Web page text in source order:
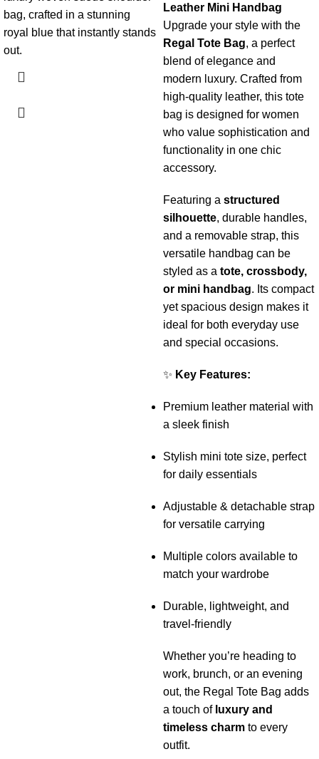
bag, crafted in a stunning
royal blue that instantly stands
out.
Leather Mini Handbag
Upgrade your style with the
Regal Tote Bag, a perfect
blend of elegance and
modern luxury. Crafted from
high-quality leather, this tote
bag is designed for women
who value sophistication and
functionality in one chic
accessory.
Featuring a structured
silhouette, durable handles,
and a removable strap, this
versatile handbag can be
styled as a tote, crossbody,
or mini handbag. Its compact
yet spacious design makes it
ideal for both everyday use
and special occasions.
✨ Key Features:
Premium leather material with
a sleek finish
Stylish mini tote size, perfect
for daily essentials
Adjustable & detachable strap
for versatile carrying
Multiple colors available to
match your wardrobe
Durable, lightweight, and
travel-friendly
Whether you’re heading to
work, brunch, or an evening
out, the Regal Tote Bag adds
a touch of luxury and
timeless charm to every
outfit.